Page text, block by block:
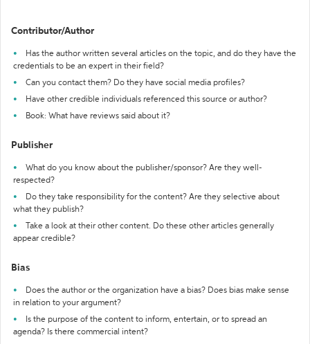
Contributor/Author
Has the author written several articles on the topic, and do they have the
credentials to be an expert in their field?
Can you contact them? Do they have social media profiles?
Have other credible individuals referenced this source or author?
Book: What have reviews said about it?
Publisher
What do you know about the publisher/sponsor? Are they well-
respected?
Do they take responsibility for the content? Are they selective about
what they publish?
Take a look at their other content. Do these other articles generally
appear credible?
Bias
Does the author or the organization have a bias? Does bias make sense
in relation to your argument?
Is the purpose of the content to inform, entertain, or to spread an
agenda? Is there commercial intent?